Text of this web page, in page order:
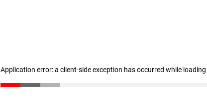
Application error: a client-side exception has occurred while loading